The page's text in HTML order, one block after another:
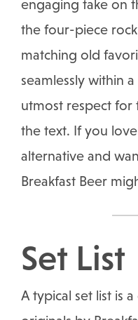
engaging take on
the four-piece
matching old
seamlessly within
utmost respect for
the text. If you
alternative and
Breakfast Beer
Set List
A typical set list is